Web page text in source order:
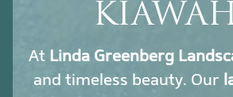
At Linda Greenberg
and timeless beauty. Our